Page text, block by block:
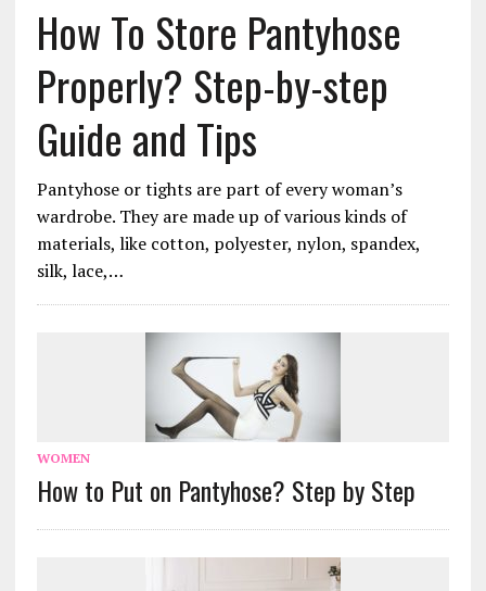
How To Store Pantyhose
Properly? Step-by-step
Guide and Tips
Pantyhose or tights are part of every woman’s
wardrobe. They are made up of various kinds of
materials, like cotton, polyester, nylon, spandex,
silk, lace,…
WOMEN
How to Put on Pantyhose? Step by Step